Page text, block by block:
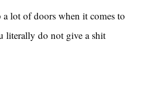
a lot of doors when it comes to
literally do not give a shit